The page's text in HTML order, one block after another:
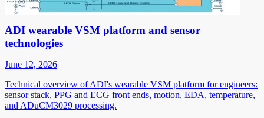
ADI wearable VSM platform and sensor
technologies
June 12, 2026
Technical overview of ADI's wearable VSM platform for engineers:
sensor stack, PPG and ECG front ends, motion, EDA, temperature,
and ADuCM3029 processing.